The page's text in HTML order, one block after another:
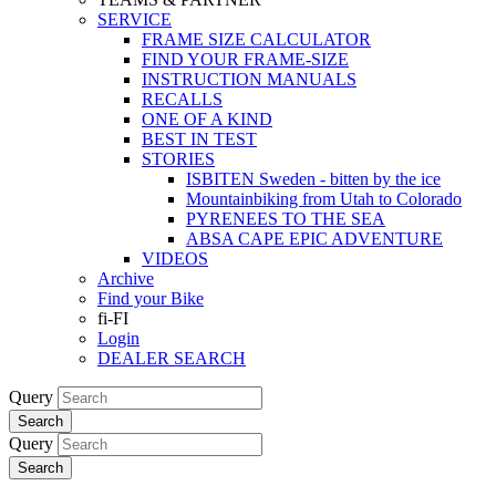
SERVICE
FRAME SIZE CALCULATOR
FIND YOUR FRAME-SIZE
INSTRUCTION MANUALS
RECALLS
ONE OF A KIND
BEST IN TEST
STORIES
ISBITEN Sweden - bitten by the ice
Mountainbiking from Utah to Colorado
PYRENEES TO THE SEA
ABSA CAPE EPIC ADVENTURE
VIDEOS
Archive
Find your Bike
fi-FI
Login
DEALER SEARCH
Query
Search
Query
Search